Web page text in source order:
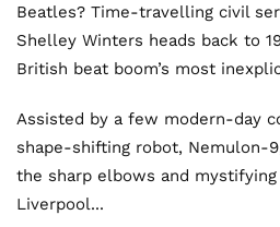
Beatles? Time-travelling civil
Shelley Winters heads back to
British beat boom’s most
Assisted by a few modern-day
shape-shifting robot, Nemulon-
the sharp elbows and
Liverpool...